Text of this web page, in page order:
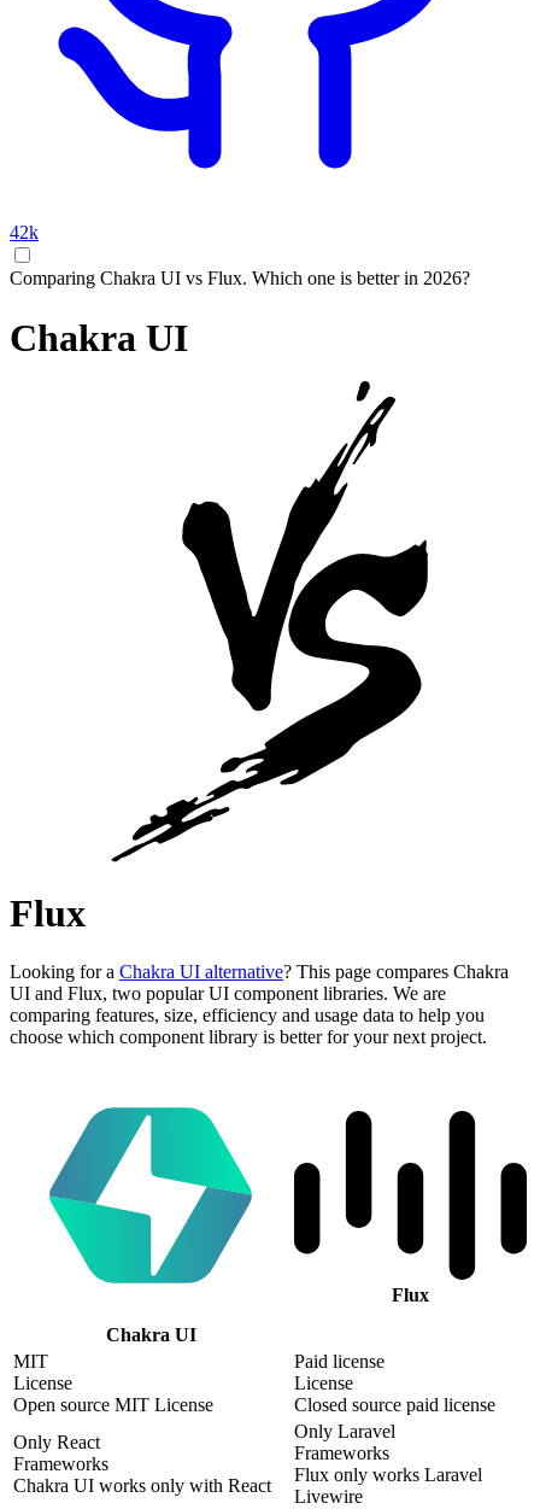
42k
Comparing Chakra UI vs Flux. Which one is better in 2026?
Chakra UI
Flux
Looking for a Chakra UI alternative? This page compares Chakra
UI and Flux, two popular UI component libraries. We are
comparing features, size, efficiency and usage data to help you
choose which component library is better for your next project.
Chakra UI
Flux
MIT
License
Open source MIT License
Paid license
License
Closed source paid license
Only React
Frameworks
Chakra UI works only with React
Only Laravel
Frameworks
Flux only works Laravel
Livewire